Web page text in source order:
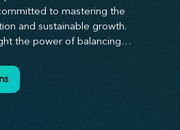
to mastering the
and sustainable growth.
the power of balancing
action—unlocking the
from big ideas to
the principles of
to exploring real-world case
turned strategy into